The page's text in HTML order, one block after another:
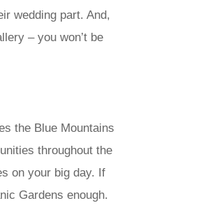
wedding part. And,
– you won’t be
the Blue Mountains
throughout the
on your big day. If
Gardens enough.